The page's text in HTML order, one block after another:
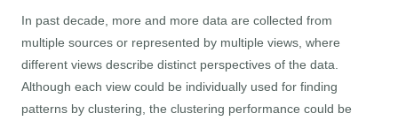
In past decade, more and more data are collected from
multiple sources or represented by multiple views, where
different views describe distinct perspectives of the data.
Although each view could be individually used for finding
patterns by clustering, the clustering performance could be